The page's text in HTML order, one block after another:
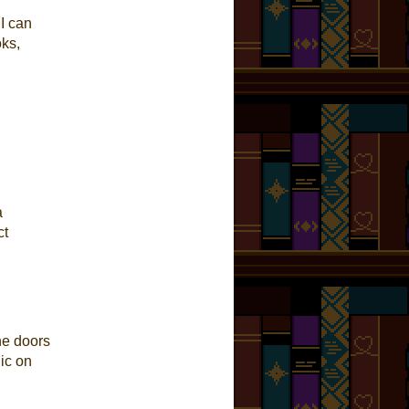
can
doors
on